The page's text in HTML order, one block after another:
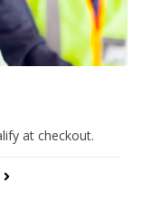
at checkout.